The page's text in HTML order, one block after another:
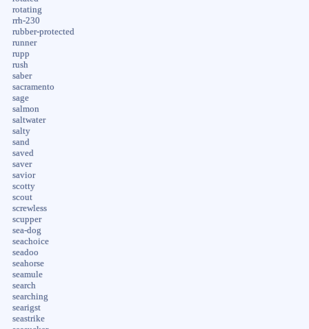
rotating
rrh-230
rubber-protected
runner
rupp
rush
saber
sacramento
sage
salmon
saltwater
salty
sand
saved
saver
savior
scotty
scout
screwless
scupper
sea-dog
seachoice
seadoo
seahorse
seamule
search
searching
searigst
seastrike